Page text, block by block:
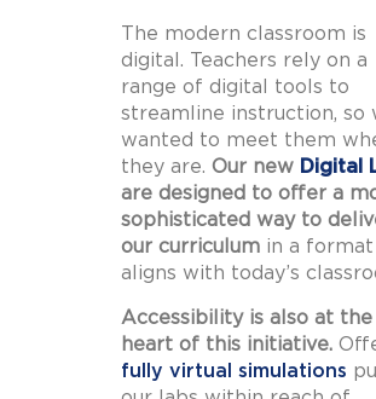
The modern classroom is
digital. Teachers rely on a
range of digital tools to
streamline instruction, so
wanted to meet them
they are. Our new Digital
are designed to offer a
sophisticated way to
our curriculum in a
aligns with today’s
Accessibility is also at the
heart of this initiative.
fully virtual simulations